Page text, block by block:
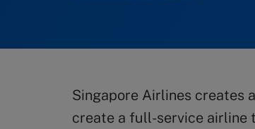
Singapore Airlines creates
create a full-service airline